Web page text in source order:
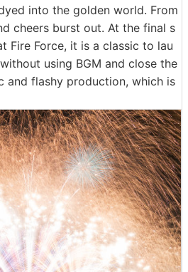
into the golden world. From
cheers burst out. At the final s
Fire Force, it is a classic to lau
using BGM and close the
and flashy production, which is